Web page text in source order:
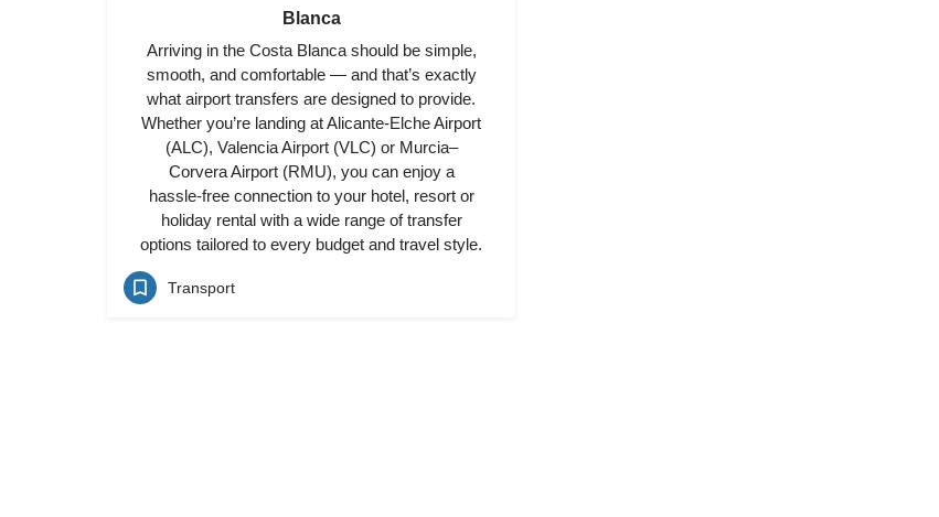
Blanca
Arriving in the Costa Blanca should be simple,
smooth, and comfortable — and that’s exactly
what airport transfers are designed to provide.
Whether you’re landing at Alicante-Elche Airport
(ALC), Valencia Airport (VLC) or Murcia–
Corvera Airport (RMU), you can enjoy a
hassle-free connection to your hotel, resort or
holiday rental with a wide range of transfer
options tailored to every budget and travel style.
Transport